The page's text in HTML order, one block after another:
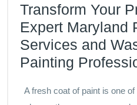
Transform Your
Expert Maryland
Services and
Painting
A fresh coat of paint is one